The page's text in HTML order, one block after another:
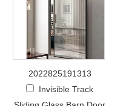
2022825191313
Invisible Track